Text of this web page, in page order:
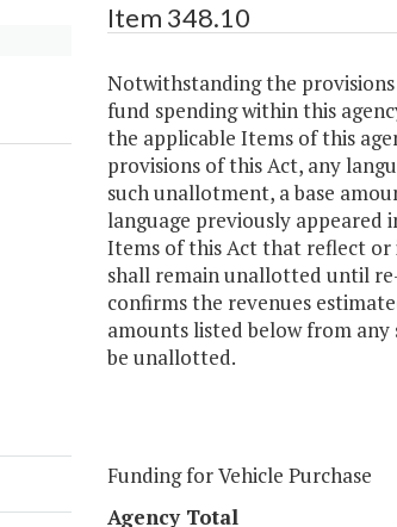
Item 348.10
Notwithstanding the
fund spending within this
the applicable Items of this
provisions of this Act, any
such unallotment, a base
language previously appeared
Items of this Act that reflect or
shall remain unallotted until
confirms the revenues
amounts listed below from
be unallotted.
Funding for Vehicle Purchase
Agency Total